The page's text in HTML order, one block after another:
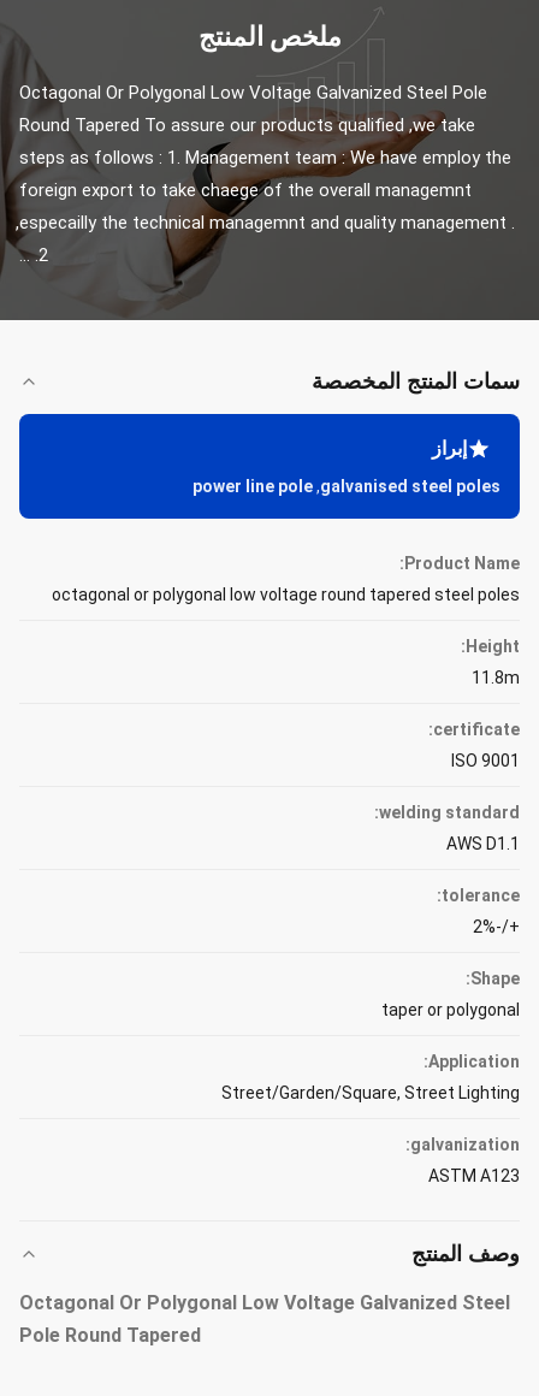
ملخص المنتج
Octagonal Or Polygonal Low Voltage Galvanized Steel Pole
Round Tapered To assure our products qualified ,we take
steps as follows : 1. Management team : We have employ the
foreign export to take chaege of the overall managemnt
,especailly the technical managemnt and quality management .
2. ...
سمات المنتج المخصصة
إبراز
galvanised steel poles
,
power line pole
Product Name:
octagonal or polygonal low voltage round tapered steel poles
Height:
11.8m
certificate:
ISO 9001
welding standard:
AWS D1.1
tolerance:
+/-2%
Shape:
taper or polygonal
Application:
Street/Garden/Square, Street Lighting
galvanization:
ASTM A123
وصف المنتج
Octagonal Or Polygonal Low Voltage Galvanized Steel
Pole Round Tapered